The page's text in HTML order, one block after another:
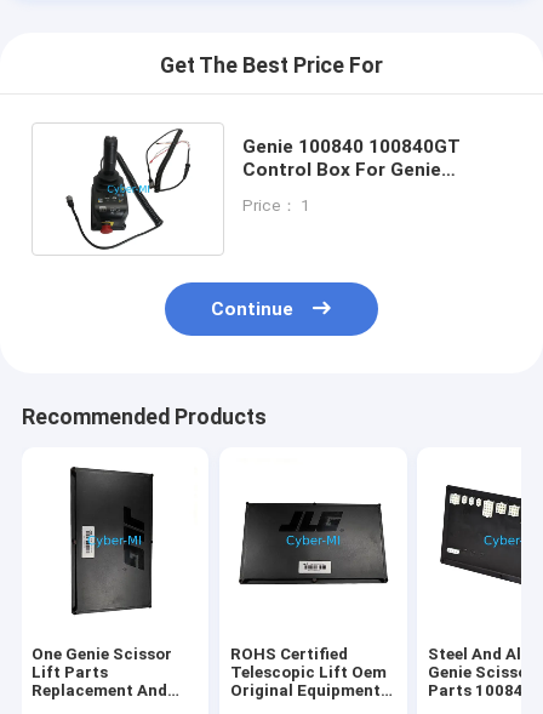
Get The Best Price For
Genie 100840 100840GT
Control Box For Genie
Price： 1
Continue
Recommended Products
One Genie Scissor
Lift Parts
Replacement And
ROHS Certified
Telescopic Lift Oem
Original Equipment
Steel And
Genie Scissor
Parts 100840